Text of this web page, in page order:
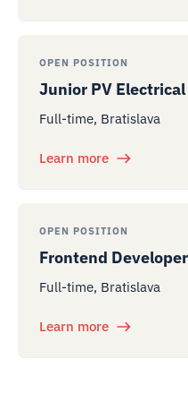
OPEN POSITION
Junior PV
Full-time, Bratislava
Learn more
OPEN POSITION
Frontend
Full-time, Bratislava
Learn more